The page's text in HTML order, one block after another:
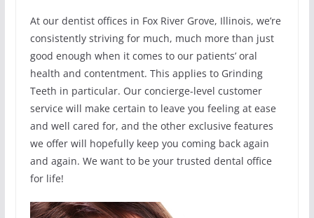
At our dentist offices in Fox River Grove, Illinois, we’re
consistently striving for much, much more than just
good enough when it comes to our patients’ oral
health and contentment. This applies to Grinding
Teeth in particular. Our concierge-level customer
service will make certain to leave you feeling at ease
and well cared for, and the other exclusive features
we offer will hopefully keep you coming back again
and again. We want to be your trusted dental office
for life!